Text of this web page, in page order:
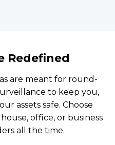
Redefined
are meant for round-
to keep you,
assets safe. Choose
office, or business
all the time.